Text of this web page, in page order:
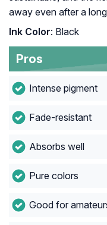
away even after a
Ink Color: Black
Pros
Intense pigment
Fade-resistant
Absorbs well
Pure colors
Good for